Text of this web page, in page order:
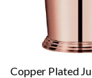
Copper Plated